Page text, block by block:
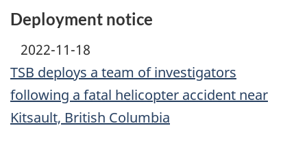
Deployment notice
2022-11-18
TSB deploys a team of investigators
following a fatal helicopter accident near
Kitsault, British Columbia